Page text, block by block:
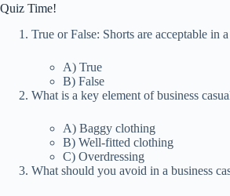
Quiz Time!
True or False: Shorts are acceptable in
A) True
B) False
What is a key element of business
A) Baggy clothing
B) Well-fitted clothing
C) Overdressing
What should you avoid in a business